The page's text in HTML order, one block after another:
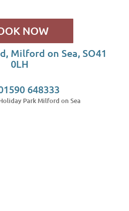
NOW
Milford on Sea, SO41
0LH
648333